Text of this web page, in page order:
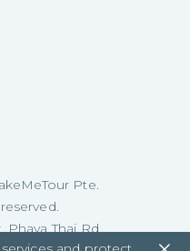
Pte.
Phaya Thai Rd.,